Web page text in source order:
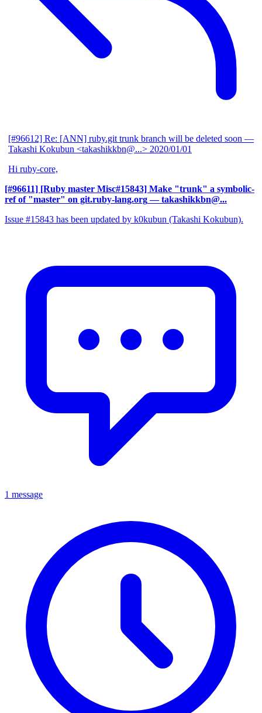
[#96612] Re: [ANN] ruby.git trunk branch will be deleted soon —
Takashi Kokubun <takashikkbn@...> 2020/01/01
Hi ruby-core,
[#96611] [Ruby master Misc#15843] Make "trunk" a symbolic-
ref of "master" on git.ruby-lang.org — takashikkbn@...
Issue #15843 has been updated by k0kubun (Takashi Kokubun).
1 message